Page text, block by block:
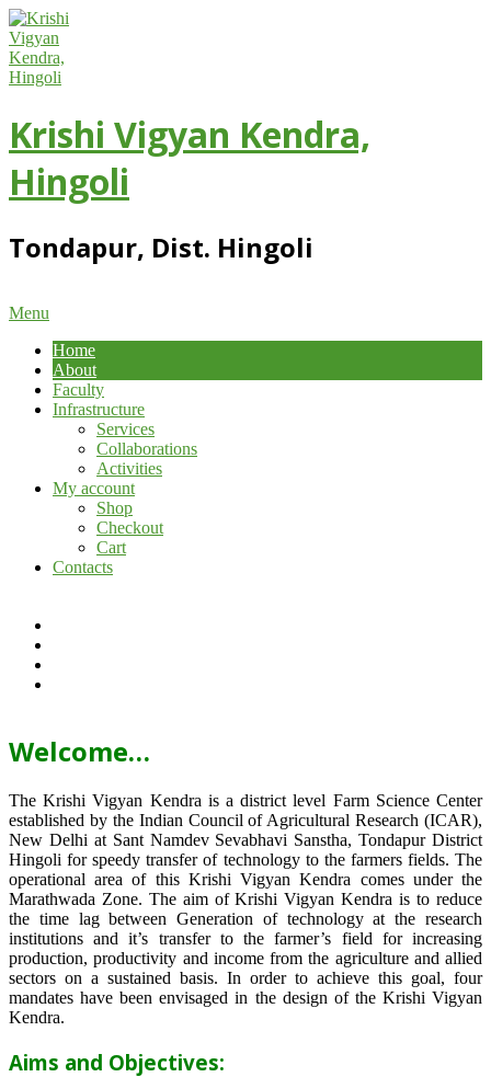
Skip
to
content
Krishi Vigyan Kendra,
Hingoli
Tondapur, Dist. Hingoli
Primary
Menu
Menu
Home
About
Faculty
Infrastructure
Services
Collaborations
Activities
My account
Shop
Checkout
Cart
Contacts
Welcome…
The Krishi Vigyan Kendra is a district level Farm Science Center
established by the Indian Council of Agricultural Research (ICAR),
New Delhi at Sant Namdev Sevabhavi Sanstha, Tondapur District
Hingoli for speedy transfer of technology to the farmers fields. The
operational area of this Krishi Vigyan Kendra comes under the
Marathwada Zone. The aim of Krishi Vigyan Kendra is to reduce
the time lag between Generation of technology at the research
institutions and it’s transfer to the farmer’s field for increasing
production, productivity and income from the agriculture and allied
sectors on a sustained basis. In order to achieve this goal, four
mandates have been envisaged in the design of the Krishi Vigyan
Kendra.
Aims and Objectives: